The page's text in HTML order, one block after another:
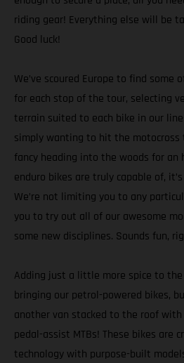
riding gear! Everything else will be
Good luck!
We’ve scoured Europe to find some
for each stop of the tour, selecting
terrain suited to each bike in our
simply wanting to hit the motocross
fancy heading into the woods for an
enduro bikes are truly capable of,
We’re not limiting you to any
you to try out all of our awesome
some new disciplines. Sounds fun,
Adding just a little more spice to the
bringing our petrol-powered bikes,
another van stacked to the roof
pedal-assist MTBs! These bikes are
technology with purpose-built